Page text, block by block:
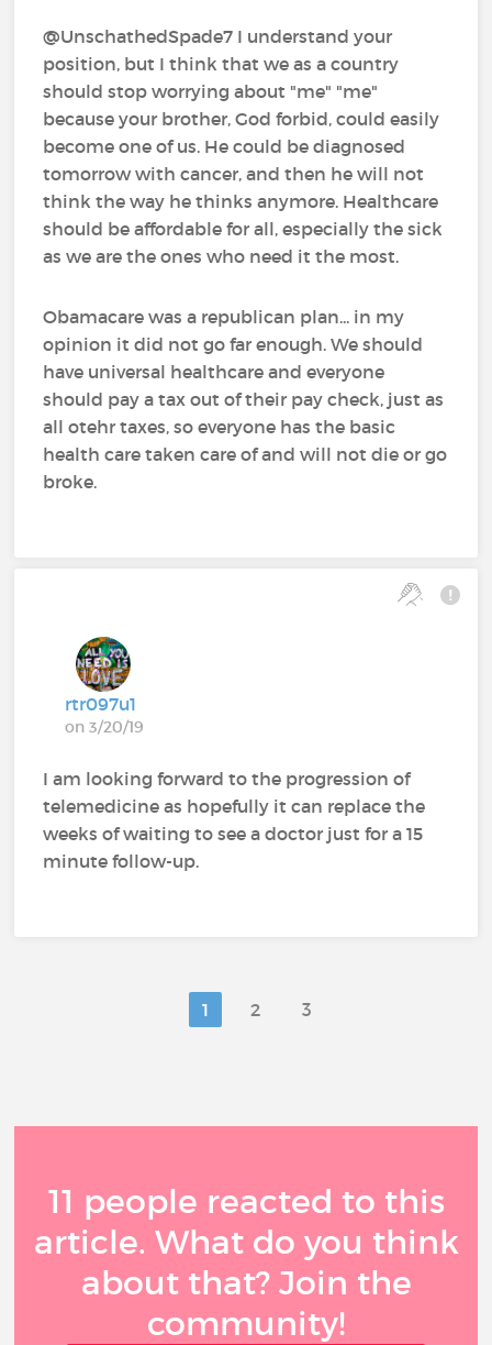
@UnschathedSpade7 I understand your
position, but I think that we as a country
should stop worrying about "me" "me"
because your brother, God forbid, could easily
become one of us. He could be diagnosed
tomorrow with cancer, and then he will not
think the way he thinks anymore. Healthcare
should be affordable for all, especially the sick
as we are the ones who need it the most.
Obamacare was a republican plan... in my
opinion it did not go far enough. We should
have universal healthcare and everyone
should pay a tax out of their pay check, just as
all otehr taxes, so everyone has the basic
health care taken care of and will not die or go
broke.
rtr097u1
on 3/20/19
I am looking forward to the progression of
telemedicine as hopefully it can replace the
weeks of waiting to see a doctor just for a 15
minute follow-up.
1 2 3
11 people reacted to this
article. What do you think
about that? Join the
community!